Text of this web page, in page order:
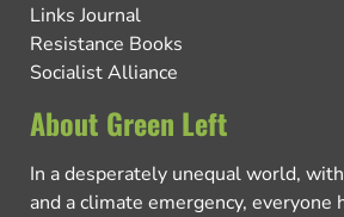
Links Journal
Resistance Books
Socialist Alliance
About Green Left
In a desperately unequal world,
and a climate emergency, everyone